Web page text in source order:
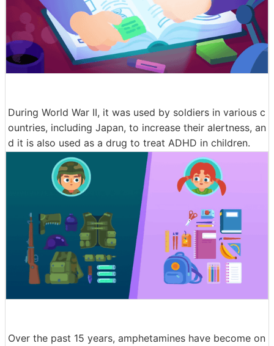
During World War II, it was used by soldiers in various c
ountries, including Japan, to increase their alertness, an
d it is also used as a drug to treat ADHD in children.
Over the past 15 years, amphetamines have become on